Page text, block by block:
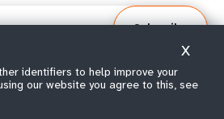
Subscribe
reserved 2026.
identifiers to help improve your
our website you agree to this, see
X